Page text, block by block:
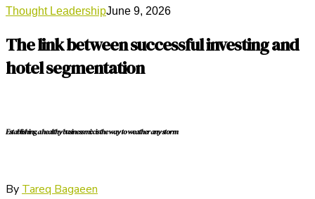
Thought LeadershipJune 9, 2026
The link between successful investing and
hotel segmentation
Establishing a healthy business mix is the way to weather any storm
By Tareq Bagaeen